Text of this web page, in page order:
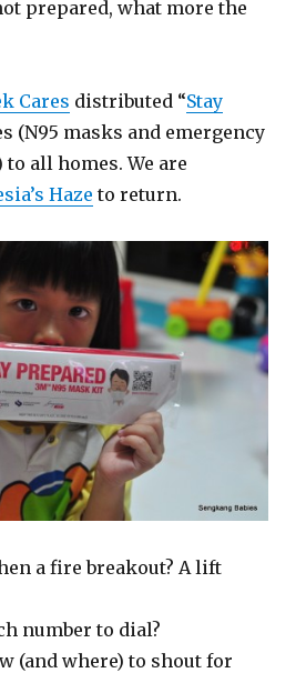
prepared, what more the
Cares distributed “Stay
(N95 masks and emergency
all homes. We are
Haze to return.
a fire breakout? A lift
number to dial?
(and where) to shout for